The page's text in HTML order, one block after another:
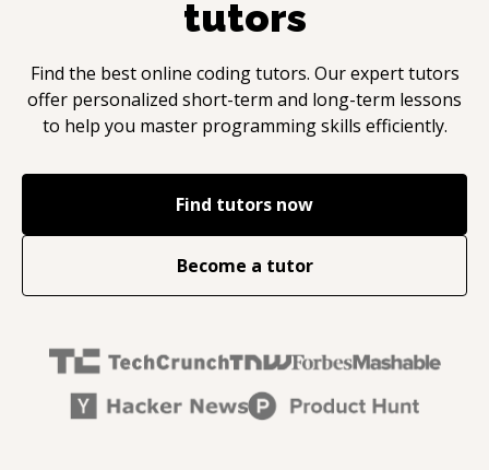
tutors
Find the best online coding tutors. Our expert tutors
offer personalized short-term and long-term lessons
to help you master programming skills efficiently.
Find tutors now
Become a tutor